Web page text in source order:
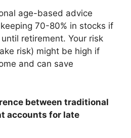
age-based advice
70-80% in stocks if
retirement. Your risk
risk) might be high if
and can save
between traditional
accounts for late